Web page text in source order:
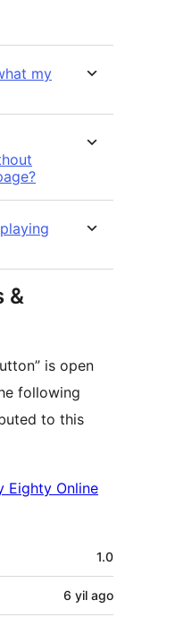
my
&
is open
following
to this
Eighty Online
1.0
6 yil ago